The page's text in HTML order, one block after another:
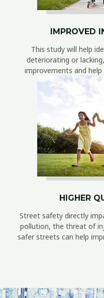
IMPROVED
This study will help
deteriorating or
improvements and
HIGHER
Street safety directly
pollution, the threat of
safer streets can help